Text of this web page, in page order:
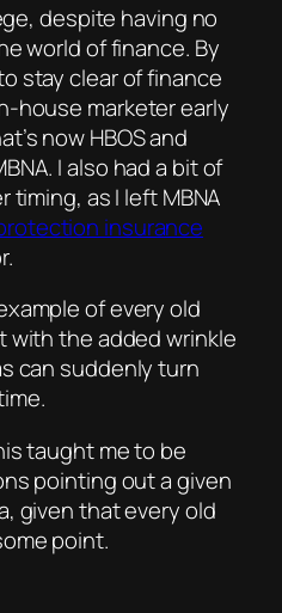
despite having no
world of finance. By
stay clear of finance
house marketer early
now HBOS and
I also had a bit of
timing, as I left MBNA
insurance
of every old
with the added wrinkle
can suddenly turn
taught me to be
pointing out a given
given that every old
point.